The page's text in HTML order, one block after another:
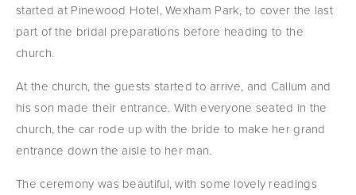
started at Pinewood Hotel, Wexham Park, to cover the last
part of the bridal preparations before heading to the
church.
At the church, the guests started to arrive, and Callum and
his son made their entrance. With everyone seated in the
church, the car rode up with the bride to make her grand
entrance down the aisle to her man.
The ceremony was beautiful, with some lovely readings